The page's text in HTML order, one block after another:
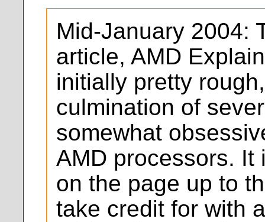
Mid-January 2004:
article, AMD
initially pretty
culmination of
somewhat
AMD processors. It
on the page up to
take credit for with